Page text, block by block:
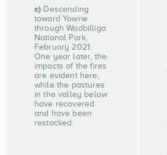
c) Descending
toward Yowrie
through Wadbilliga
National Park,
February 2021.
One year later, the
impacts of the fires
are evident here,
while the pastures
in the valley below
have recovered
and have been
restocked.